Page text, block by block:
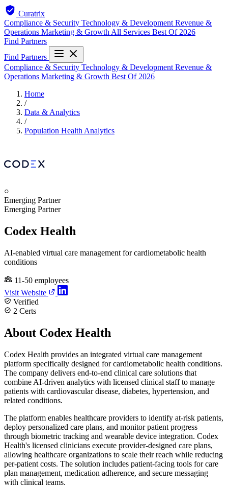
Curatrix
Compliance & Security Technology & Development Revenue &
Operations Marketing & Growth All Services Best Of 2026
Find Partners
Find Partners
Compliance & Security Technology & Development Revenue &
Operations Marketing & Growth Best Of 2026
Home
/
Data & Analytics
/
Population Health Analytics
○
Emerging Partner
Emerging Partner
Codex Health
AI-enabled virtual care management for cardiometabolic health
conditions
11-50 employees
Visit Website
Verified
2 Certs
About Codex Health
Codex Health provides an integrated virtual care management
platform specifically designed for cardiometabolic health conditions.
The company delivers end-to-end clinical care solutions that
combine AI-driven analytics with licensed clinical staff to manage
patients with cardiovascular disease, diabetes, hypertension, and
related conditions.
The platform enables healthcare providers to identify at-risk patients,
deploy personalized care plans, and monitor patient progress
through biometric tracking and wearable device integration. Codex
Health's licensed clinicians execute provider-designed care plans,
allowing healthcare organizations to scale their reach while reducing
per-patient costs. The solution includes patient-facing tools for care
plan management, medication adherence, and secure messaging
with clinical teams.